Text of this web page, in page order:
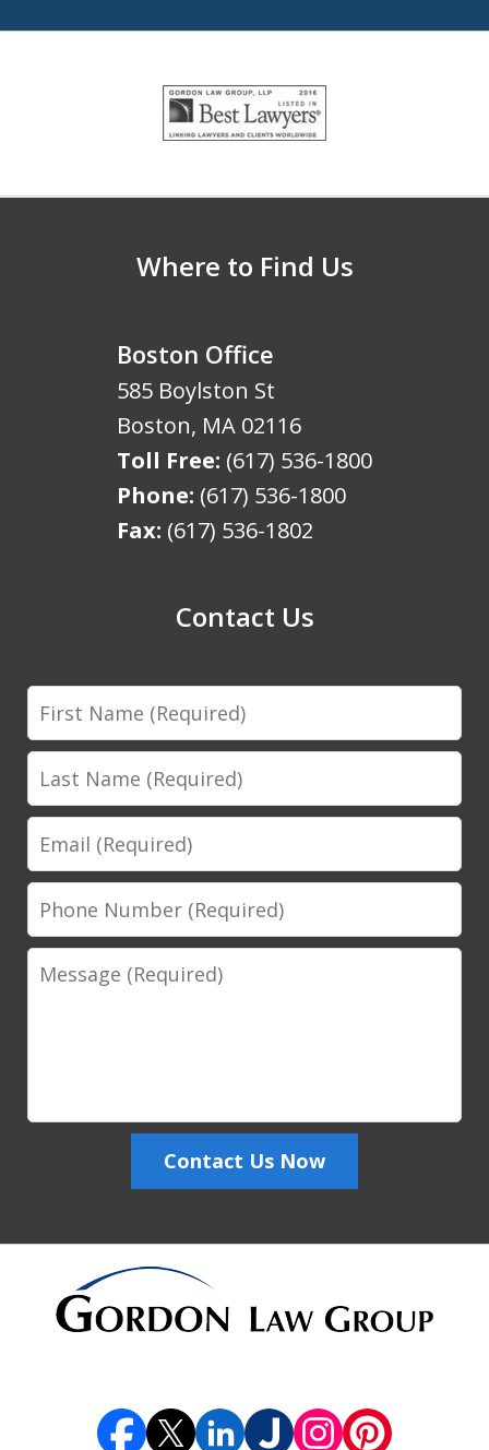
Where to Find Us
Boston Office
585 Boylston St
Boston, MA 02116
Toll Free: (617) 536-1800
Phone: (617) 536-1800
Fax: (617) 536-1802
Contact Us
First
Name
Last
Name
Email
Phone
Number
Message
Contact Us Now